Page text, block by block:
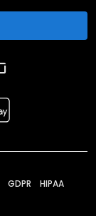
GDPR HIPAA